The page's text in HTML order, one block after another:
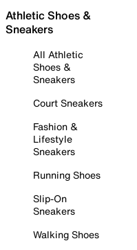
Athletic Shoes &
Sneakers
All Athletic
Shoes &
Sneakers
Court Sneakers
Fashion &
Lifestyle
Sneakers
Running Shoes
Slip-On
Sneakers
Walking Shoes